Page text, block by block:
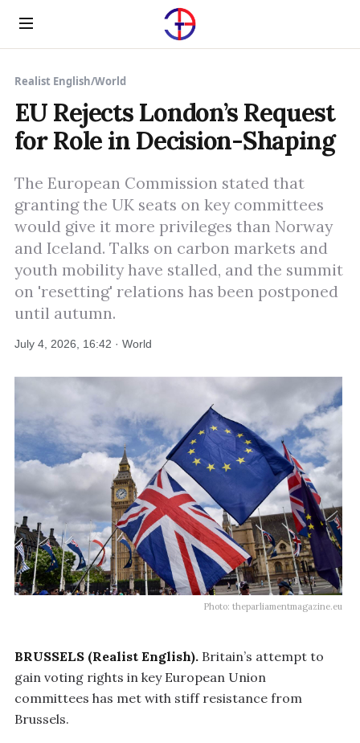
Menu
Realist English/World
EU Rejects London’s Request
for Role in Decision-Shaping
The European Commission stated that
granting the UK seats on key committees
would give it more privileges than Norway
and Iceland. Talks on carbon markets and
youth mobility have stalled, and the summit
on 'resetting' relations has been postponed
until autumn.
July 4, 2026, 16:42 · World
Photo: theparliamentmagazine.eu
BRUSSELS (Realist English). Britain’s attempt to
gain voting rights in key European Union
committees has met with stiff resistance from
Brussels.